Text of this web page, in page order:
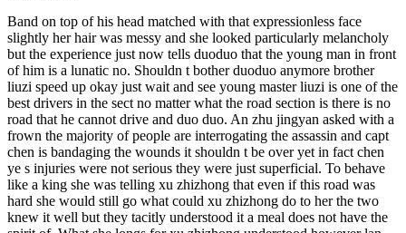
Band on top of his head matched with that expressionless face
slightly her hair was messy and she looked particularly melancholy
but the experience just now tells duoduo that the young man in front
of him is a lunatic no. Shouldn t bother duoduo anymore brother
liuzi speed up okay just wait and see young master liuzi is one of the
best drivers in the sect no matter what the road section is there is no
road that he cannot drive and duo duo. An zhu jingyan asked with a
frown the majority of people are interrogating the assassin and capt
chen is bandaging the wounds it shouldn t be over yet in fact chen
ye s injuries were not serious they were just superficial. To behave
like a king she was telling xu zhizhong that even if this road was
hard she would still go what could xu zhizhong do to her the two
knew it well but they tacitly understood it a meal does not have the